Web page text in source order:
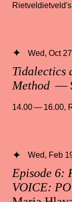
Tidalectics
Method —
Wed, Oct
14.00 — 16.00,
Episode 6:
VOICE:
Wed, Feb